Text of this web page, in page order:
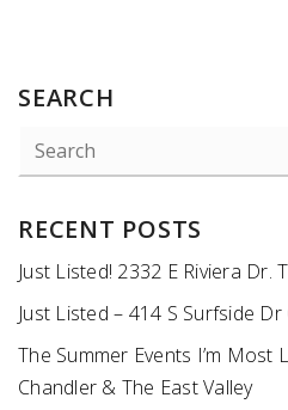
SEARCH
RECENT POSTS
Just Listed! 2332 E Riviera Dr.
Just Listed – 414 S Surfside
The Summer Events I’m Most
Chandler & The East Valley